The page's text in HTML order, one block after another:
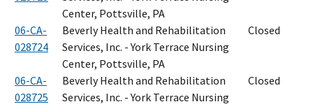
Center, Pottsville, PA
06-CA-
028724
Beverly Health and Rehabilitation
Services, Inc. - York Terrace Nursing
Center, Pottsville, PA
Closed
06-CA-
028725
Beverly Health and Rehabilitation
Services, Inc. - York Terrace Nursing
Closed